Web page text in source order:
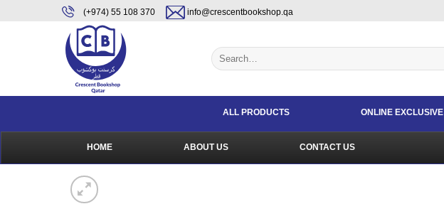
(+974) 55 108 370 info@crescentbookshop.qa
Search
for:
ALL PRODUCTS ONLINE EXCLUSIVE
HOME ABOUT US CONTACT US